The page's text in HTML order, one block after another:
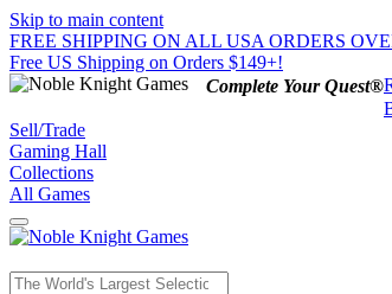
Skip to main content
FREE SHIPPING ON ALL USA ORDERS
Free US Shipping on Orders $149+!
Complete Your Quest®
Sell/Trade
Gaming Hall
Collections
All Games